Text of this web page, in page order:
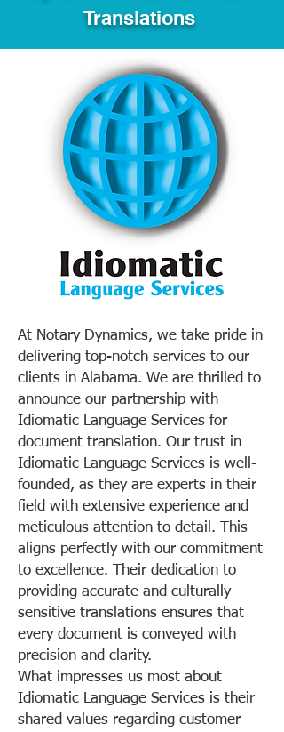
Translations
At Notary Dynamics, we take pride in
delivering top-notch services to our
clients in Alabama. We are thrilled to
announce our partnership with
Idiomatic Language Services for
document translation. Our trust in
Idiomatic Language Services is well-
founded, as they are experts in their
field with extensive experience and
meticulous attention to detail. This
aligns perfectly with our commitment
to excellence. Their dedication to
providing accurate and culturally
sensitive translations ensures that
every document is conveyed with
precision and clarity.
What impresses us most about
Idiomatic Language Services is their
shared values regarding customer